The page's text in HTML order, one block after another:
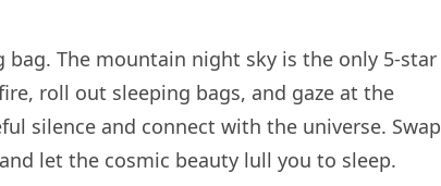
bag. The mountain night sky is the only 5-star
roll out sleeping bags, and gaze at the
silence and connect with the universe. Swap
let the cosmic beauty lull you to sleep.